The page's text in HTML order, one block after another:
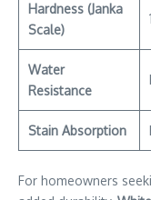
Hardness (Janka
Scale)
Water
Resistance
Stain Absorption
For homeowners